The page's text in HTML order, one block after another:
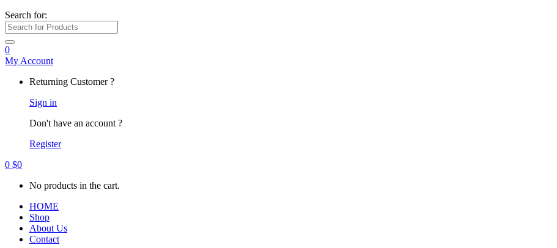
Search for:
0
My Account
Returning Customer ?
Sign in
Don't have an account ?
Register
0 $0
No products in the cart.
HOME
Shop
About Us
Contact